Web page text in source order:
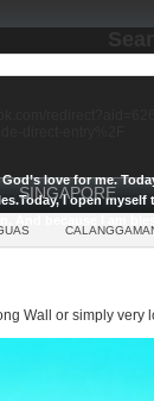
God’s love for me.
Today, I open myself
SINGAPORE
Wall or simply very